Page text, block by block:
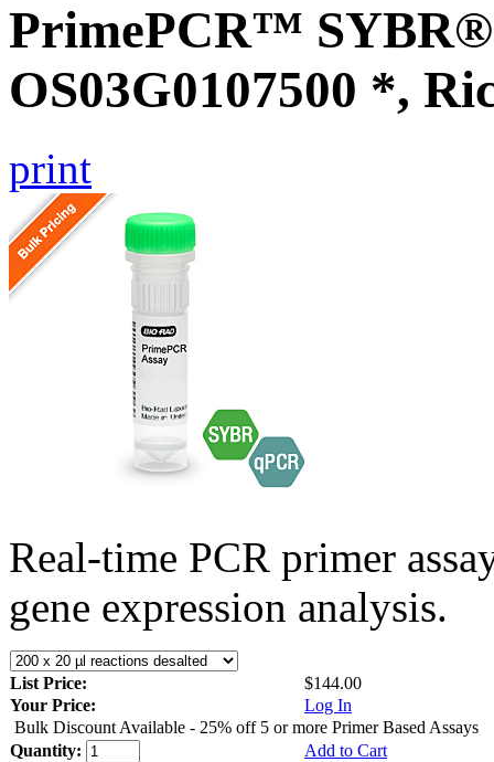
PrimePCR™ SYBR®
OS03G0107500 *,
print
Real-time PCR primer
gene expression analysis.
List Price:
$144.00
Your Price:
Log In
Bulk Discount Available - 25% off 5 or more Primer Based Assays
Quantity:
Add to Cart